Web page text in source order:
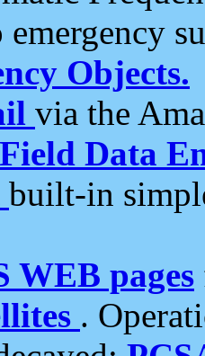
emergency
Objects.
via the
Data
built-in
WEB pages
.